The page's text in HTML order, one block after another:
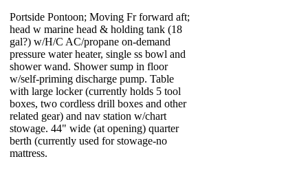
Portside Pontoon; Moving Fr forward aft;
head w marine head & holding tank (18
gal?) w/H/C AC/propane on-demand
pressure water heater, single ss bowl and
shower wand. Shower sump in floor
w/self-priming discharge pump. Table
with large locker (currently holds 5 tool
boxes, two cordless drill boxes and other
related gear) and nav station w/chart
stowage. 44" wide (at opening) quarter
berth (currently used for stowage-no
mattress.